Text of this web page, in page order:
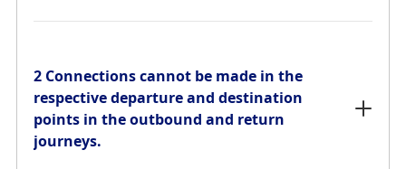
2 Connections cannot be made in the
points in the outbound and return
journeys.
2 Connections cannot be made in the
respective departure and destination
points in the outbound and return
journeys.